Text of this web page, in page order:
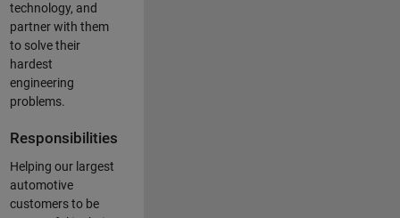
technology, and
partner with them
to solve their
hardest
engineering
problems.
Responsibilities
Helping our largest
automotive
customers to be